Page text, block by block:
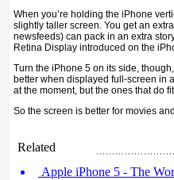
When you’re holding the iPhone
slightly taller screen. You get an
newsfeeds) can pack in an extra
Retina Display introduced on the
Turn the iPhone 5 on its side,
better when displayed full-screen in
at the moment, but the ones that do
So the screen is better for movies
Related
Apple iPhone 5 - The